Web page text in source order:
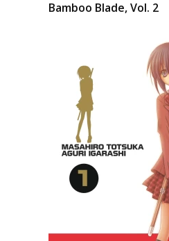
Bamboo Blade, Vol. 2